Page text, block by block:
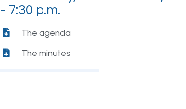
- 7:30 p.m.
The agenda
The minutes